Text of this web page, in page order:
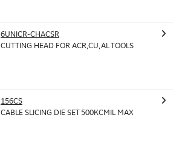
6UNICR-CHACSR
CUTTING HEAD FOR ACR,CU,AL TOOLS
156CS
CABLE SLICING DIE SET 500KCMIL MAX